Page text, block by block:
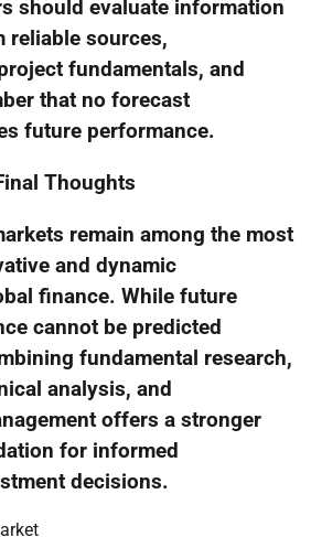
should evaluate information
reliable sources,
fundamentals, and
that no forecast
future performance.
Thoughts
remain among the most
and dynamic
finance. While future
cannot be predicted
fundamental research,
analysis, and
offers a stronger
for informed
decisions.